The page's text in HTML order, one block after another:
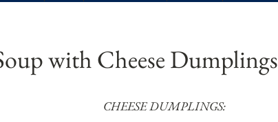
with Cheese Dumplings
CHEESE DUMPLINGS: